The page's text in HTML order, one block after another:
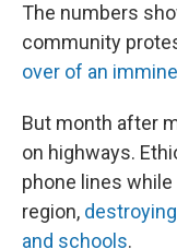
The numbers
community
over of an
But month after
on highways.
phone lines
region,
and schools.